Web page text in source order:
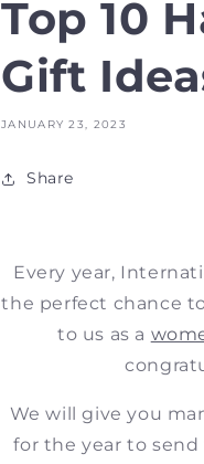
Top 10
Gift
JANUARY 23, 2023
Share
Every year,
the perfect chance
to us as a
We will give you
for the year to